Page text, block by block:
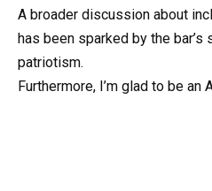
A broader discussion about
has been sparked by the
patriotism.
Furthermore, I’m glad to be an